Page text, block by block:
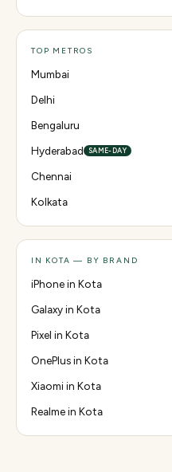
TOP METROS
Mumbai
Delhi
Bengaluru
Hyderabad
SAME-DAY
Chennai
Kolkata
IN KOTA — BY BRAND
iPhone in Kota
Galaxy in Kota
Pixel in Kota
OnePlus in Kota
Xiaomi in Kota
Realme in Kota